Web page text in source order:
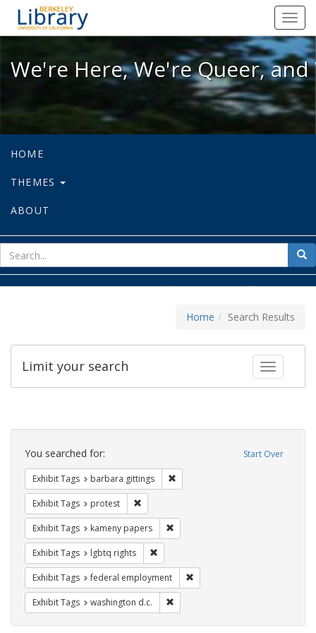
We're Here, We're Queer, and
We're Here, We're Queer,
HOME
THEMES
ABOUT
for
Home Search Results
Toggle
Limit your search
Search
Constraints Start Over
You searched for:
Exhibit Tags barbara gittings
Exhibit Tags protest
Exhibit Tags kameny papers
Exhibit Tags lgbtq rights
Exhibit Tags federal employment
Exhibit Tags washington d.c.